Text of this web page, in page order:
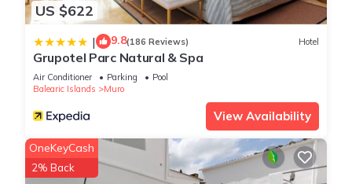
US $622
| 9.8(186 Reviews) Hotel
Grupotel Parc Natural & Spa
Air Conditioner Parking
Pool
Balearic Islands
Muro
View Availability
OneKeyCash
2% Back